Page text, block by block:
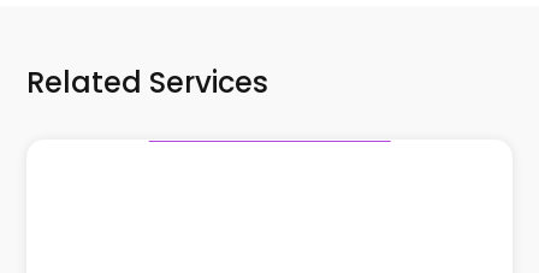
Related Services